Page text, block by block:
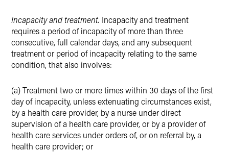
Incapacity and treatment. Incapacity and treatment
requires a period of incapacity of more than three
consecutive, full calendar days, and any subsequent
treatment or period of incapacity relating to the same
condition, that also involves:
(a) Treatment two or more times within 30 days of the first
day of incapacity, unless extenuating circumstances exist,
by a health care provider, by a nurse under direct
supervision of a health care provider, or by a provider of
health care services under orders of, or on referral by, a
health care provider; or